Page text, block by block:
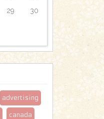
29
30
advertising
canada